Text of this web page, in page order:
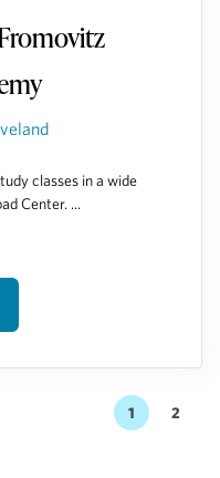
classes in a wide
Center. ...
1 2